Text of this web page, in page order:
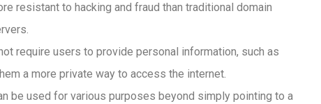
resistant to hacking and fraud than traditional domain
require users to provide personal information, such as
a more private way to access the internet.
be used for various purposes beyond simply pointing to a